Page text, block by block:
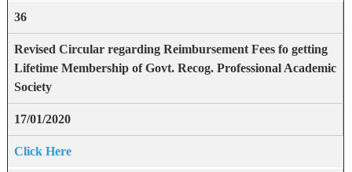
36
Revised Circular regarding Reimbursement Fees fo getting
Lifetime Membership of Govt. Recog. Professional Academic
Society
17/01/2020
Click Here